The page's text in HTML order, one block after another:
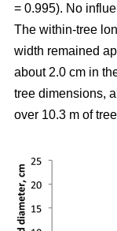
= 0.995). No
The within-tree
width remained
about 2.0 cm in
tree dimensions,
over 10.3 m of